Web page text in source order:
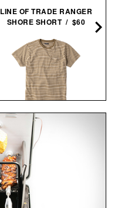
LINE OF TRADE RANGER
SHORE SHORT / $60
THE STRIPED STURDY
TEE / $35